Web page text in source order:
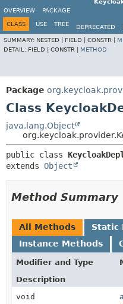
OVERVIEW
PACKAGE
CLASS USE TREE DEPRECATED
SUMMARY: NESTED | FIELD | CONSTR |
DETAIL: FIELD | CONSTR | METHOD
Package
Class
java.lang.Object
public class
extends Object
Method Summary
All Methods
Static
Instance Methods
Modifier and Type
Description
void